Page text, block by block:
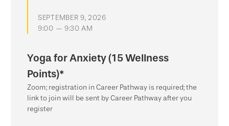
SEPTEMBER 9, 2026
9:00 — 9:30 AM
Yoga for Anxiety (15 Wellness
Points)*
Zoom; registration in Career Pathway is required; the
link to join will be sent by Career Pathway after you
register